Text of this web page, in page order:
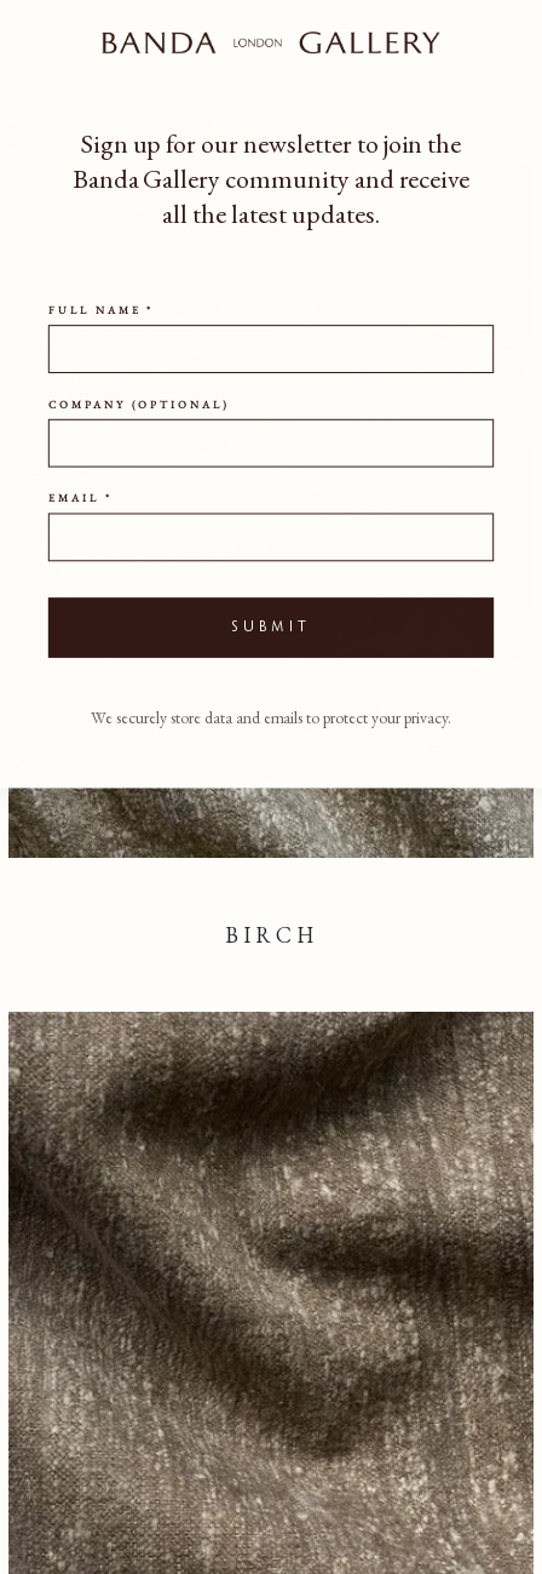
SILVER
BIRCH
Sign up for our newsletter to join the
Banda Gallery communityand receive
all the latest updates.
FULL NAME *
COMPANY (OPTIONAL)
EMAIL *
SUBMIT
We securely store data and emails to protect your privacy.